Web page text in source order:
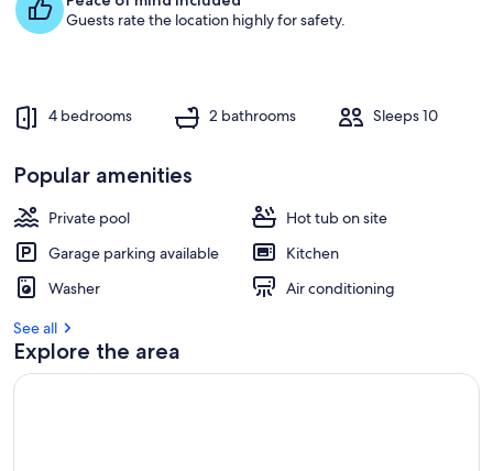
t
i
i
n
t
Guests rate the location highly for safety.
4 bedrooms 2 bathrooms Sleeps 10
Popular amenities
Private pool
Hot tub on site
Garage parking available
Kitchen
Washer
Air conditioning
See all
Explore the area